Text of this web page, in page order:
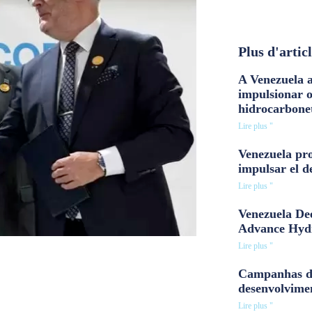
Plus
A Venezuela
impulsionar
Lire plus "
Venezuela
impulsar el
Lire plus "
Venezuela
Advance
Lire plus "
Campanhas
Lire plus "